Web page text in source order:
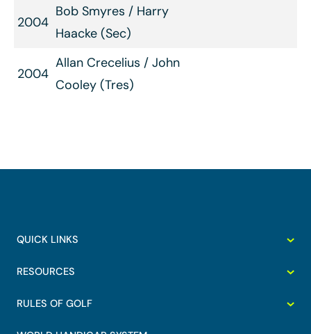
2004
Bob Smyres / Harry
Haacke (Sec)
2004
Allan Crecelius / John
Cooley (Tres)
QUICK LINKS
RESOURCES
RULES OF GOLF